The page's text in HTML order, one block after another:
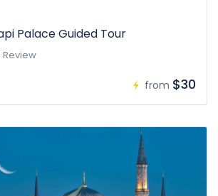
Palace Guided Tour
Review
from $30